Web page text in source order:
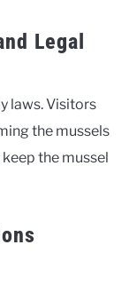
Legal
laws. Visitors
the mussels
keep the mussel